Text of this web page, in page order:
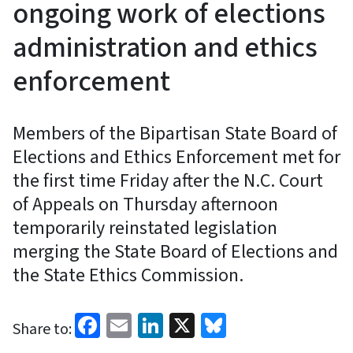
ongoing work of elections
administration and ethics
enforcement
Members of the Bipartisan State Board of
Elections and Ethics Enforcement met for
the first time Friday after the N.C. Court
of Appeals on Thursday afternoon
temporarily reinstated legislation
merging the State Board of Elections and
the State Ethics Commission.
Share to: Facebook
EmailLinkedIn
X